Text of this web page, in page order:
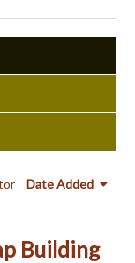
Date Added
Building